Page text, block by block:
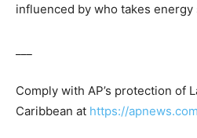
influenced by who takes
Comply with AP’s protection of
Caribbean at https://